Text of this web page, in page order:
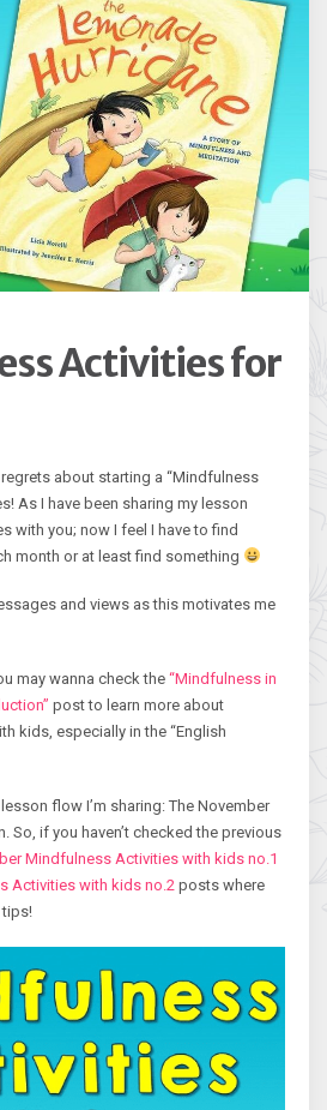
Activities for
about starting a “Mindfulness
As I have been sharing my lesson
with you; now I feel I have to find
month or at least find something
and views as this motivates me
may wanna check the “Mindfulness in
post to learn more about
kids, especially in the “English
flow I’m sharing: The November
So, if you haven’t checked the previous
Mindfulness Activities with kids no.1
Activities with kids no.2 posts where